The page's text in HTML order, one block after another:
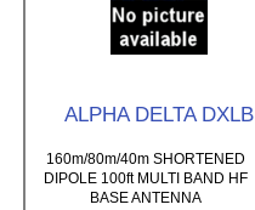
ALPHA DELTA DXLB
160m/80m/40m SHORTENED
DIPOLE 100ft MULTI BAND HF
BASE ANTENNA